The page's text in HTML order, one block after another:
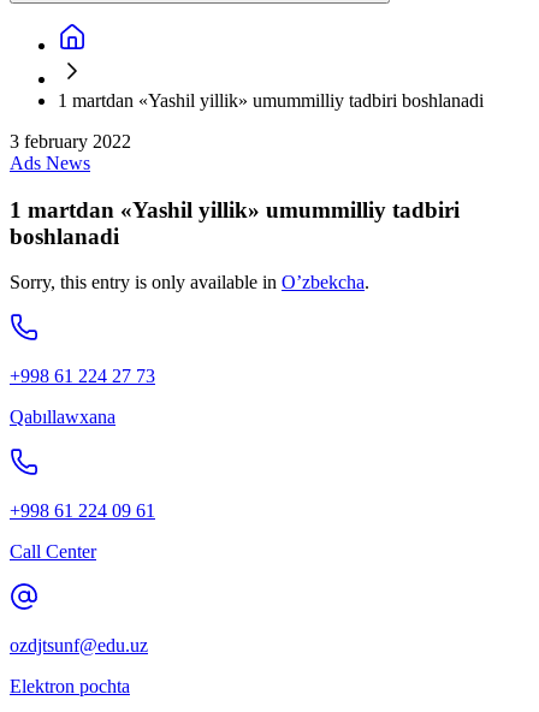
1 martdan «Yashil yillik» umummilliy tadbiri boshlanadi
3 february 2022
Ads News
1 martdan «Yashil yillik» umummilliy tadbiri
boshlanadi
Sorry, this entry is only available in O’zbekcha.
+998 61 224 27 73
Qabıllawxana
+998 61 224 09 61
Call Center
ozdjtsunf@edu.uz
Elektron pochta